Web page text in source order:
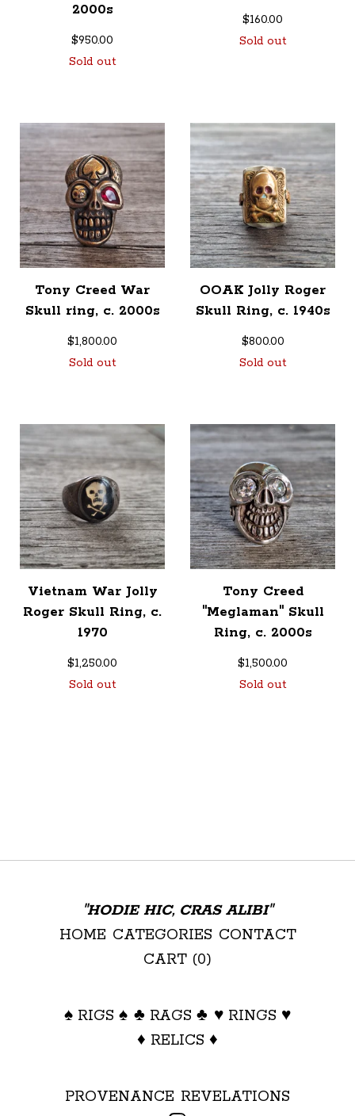
2000s
$950.00
Sold out
$160.00
Sold out
Tony Creed War
Skull ring, c. 2000s
$1,800.00
Sold out
OOAK Jolly Roger
Skull Ring, c. 1940s
$800.00
Sold out
Vietnam War Jolly
Roger Skull Ring, c.
1970
$1,250.00
Sold out
Tony Creed
"Meglaman" Skull
Ring, c. 2000s
$1,500.00
Sold out
"HODIE HIC, CRAS ALIBI"
HOME CATEGORIES CONTACT
CART (0)
♠ RIGS ♠ ♣ RAGS ♣ ♥ RINGS ♥
♦ RELICS ♦
PROVENANCE REVELATIONS